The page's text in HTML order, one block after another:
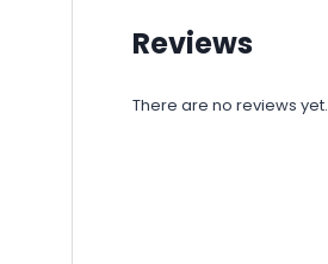
Reviews
There are no reviews yet.